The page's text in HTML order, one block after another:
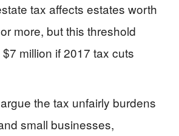
tax affects estates worth
more, but this threshold
million if 2017 tax cuts
the tax unfairly burdens
small businesses,